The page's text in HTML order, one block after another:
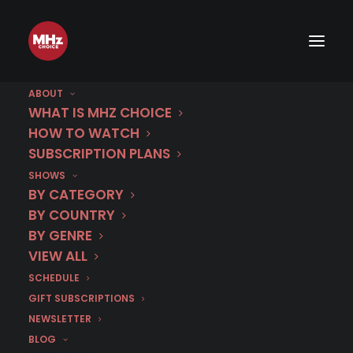
ABOUT
WHAT IS MHZ CHOICE
HOW TO WATCH
SUBSCRIPTION PLANS
SHOWS
BY CATEGORY
BY COUNTRY
BY GENRE
VIEW ALL
SCHEDULE
GIFT SUBSCRIPTIONS
NEWSLETTER
BLOG
IMAGE